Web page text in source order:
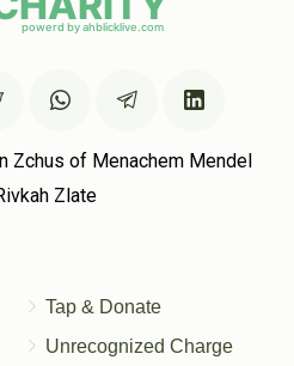
Zchus of Menachem Mendel
Zlate
Tap & Donate
Unrecognized Charge